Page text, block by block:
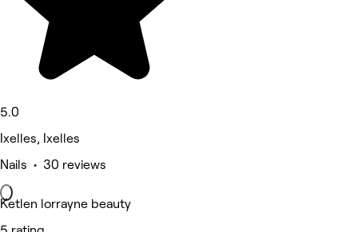
5.0
Ixelles, Ixelles
Nails • 30 reviews
Ketlen lorrayne beauty